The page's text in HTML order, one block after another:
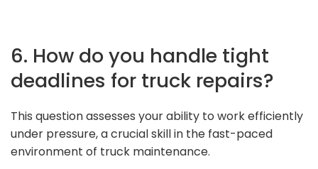
6. How do you handle tight
deadlines for truck repairs?
This question assesses your ability to work efficiently
under pressure, a crucial skill in the fast-paced
environment of truck maintenance.